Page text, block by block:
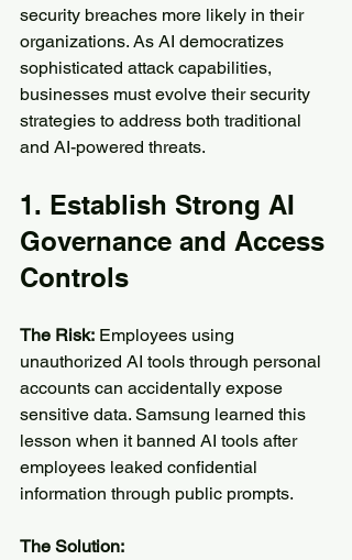
security breaches more likely in their
organizations. As AI democratizes
sophisticated attack capabilities,
businesses must evolve their security
strategies to address both traditional
and AI-powered threats.
1. Establish Strong AI
Governance and Access
Controls
The Risk: Employees using
unauthorized AI tools through personal
accounts can accidentally expose
sensitive data. Samsung learned this
lesson when it banned AI tools after
employees leaked confidential
information through public prompts.
The Solution: